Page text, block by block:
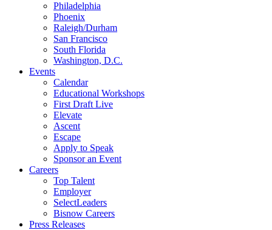
Philadelphia
Phoenix
Raleigh/Durham
San Francisco
South Florida
Washington, D.C.
Events
Calendar
Educational Workshops
First Draft Live
Elevate
Ascent
Escape
Apply to Speak
Sponsor an Event
Careers
Top Talent
Employer
SelectLeaders
Bisnow Careers
Press Releases